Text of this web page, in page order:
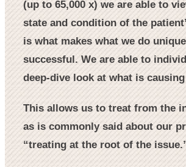
(up to 65,000 x) we are able to
state and condition of the
is what makes what we do
successful. We are able to
deep-dive look at what is
This allows us to treat from the
as is commonly said about our
“treating at the root of the